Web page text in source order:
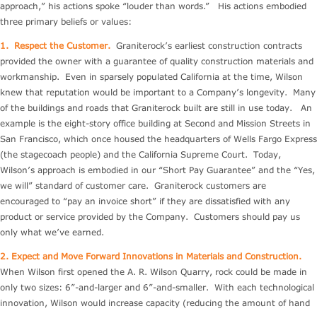
approach,” his actions spoke “louder than words.” His actions embodied
three primary beliefs or values:
1. Respect the Customer. Graniterock’s earliest construction contracts
provided the owner with a guarantee of quality construction materials and
workmanship. Even in sparsely populated California at the time, Wilson
knew that reputation would be important to a Company’s longevity. Many
of the buildings and roads that Graniterock built are still in use today. An
example is the eight-story office building at Second and Mission Streets in
San Francisco, which once housed the headquarters of Wells Fargo Express
(the stagecoach people) and the California Supreme Court. Today,
Wilson’s approach is embodied in our “Short Pay Guarantee” and the “Yes,
we will” standard of customer care. Graniterock customers are
encouraged to “pay an invoice short” if they are dissatisfied with any
product or service provided by the Company. Customers should pay us
only what we’ve earned.
2. Expect and Move Forward Innovations in Materials and Construction.
When Wilson first opened the A. R. Wilson Quarry, rock could be made in
only two sizes: 6”-and-larger and 6”-and-smaller. With each technological
innovation, Wilson would increase capacity (reducing the amount of hand